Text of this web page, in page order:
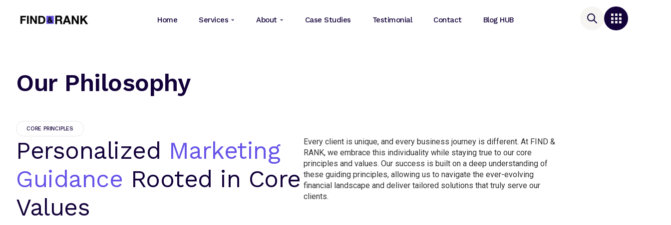
Home Services About Case Studies Testimonial Contact Blog HUB
Our Philosophy
CORE PRINCIPLES
Personalized Marketing
Guidance Rooted in Core
Values
Every client is unique, and every business journey is different. At FIND &
RANK, we embrace this individuality while staying true to our core
principles and values. Our success is built on a deep understanding of
these guiding principles, allowing us to navigate the ever-evolving
financial landscape and deliver tailored solutions that truly serve our
clients.